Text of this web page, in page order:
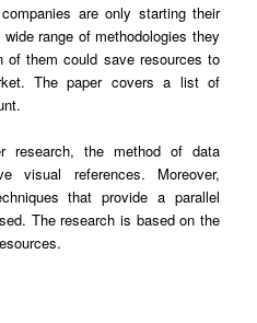
are only starting their
range of methodologies they
of them could save resources to
The paper covers a list of
research, the method of data
visual references. Moreover,
that provide a parallel
The research is based on the